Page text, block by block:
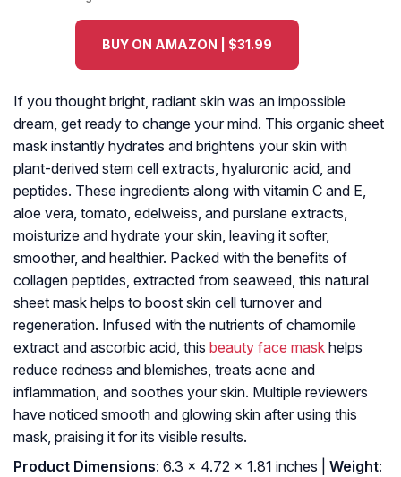
BUY ON AMAZON | $31.99
If you thought bright, radiant skin was an impossible
dream, get ready to change your mind. This organic sheet
mask instantly hydrates and brightens your skin with
plant-derived stem cell extracts, hyaluronic acid, and
peptides. These ingredients along with vitamin C and E,
aloe vera, tomato, edelweiss, and purslane extracts,
moisturize and hydrate your skin, leaving it softer,
smoother, and healthier. Packed with the benefits of
collagen peptides, extracted from seaweed, this natural
sheet mask helps to boost skin cell turnover and
regeneration. Infused with the nutrients of chamomile
extract and ascorbic acid, this beauty face mask helps
reduce redness and blemishes, treats acne and
inflammation, and soothes your skin. Multiple reviewers
have noticed smooth and glowing skin after using this
mask, praising it for its visible results.
Product Dimensions: 6.3 x 4.72 x 1.81 inches | Weight: